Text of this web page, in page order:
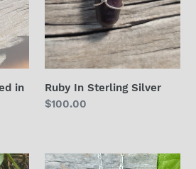
in
Ruby In Sterling Silver
Regular
$100.00
Titanium